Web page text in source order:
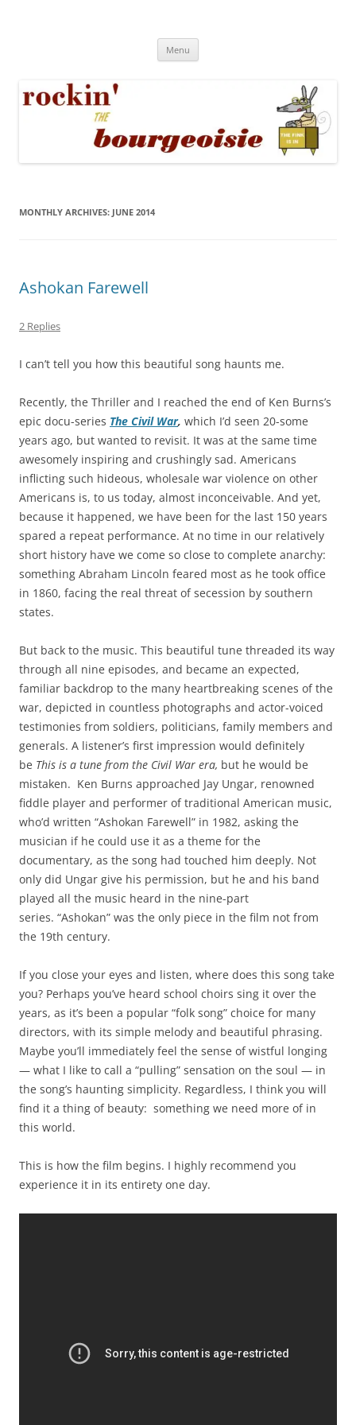
Menu
MONTHLY ARCHIVES: JUNE 2014
Ashokan Farewell
2 Replies
I can’t tell you how this beautiful song haunts me.
Recently, the Thriller and I reached the end of Ken Burns’s
epic docu-series The Civil War, which I’d seen 20-some
years ago, but wanted to revisit. It was at the same time
awesomely inspiring and crushingly sad. Americans
inflicting such hideous, wholesale war violence on other
Americans is, to us today, almost inconceivable. And yet,
because it happened, we have been for the last 150 years
spared a repeat performance. At no time in our relatively
short history have we come so close to complete anarchy:
something Abraham Lincoln feared most as he took office
in 1860, facing the real threat of secession by southern
states.
But back to the music. This beautiful tune threaded its way
through all nine episodes, and became an expected,
familiar backdrop to the many heartbreaking scenes of the
war, depicted in countless photographs and actor-voiced
testimonies from soldiers, politicians, family members and
generals. A listener’s first impression would definitely
be This is a tune from the Civil War era, but he would be
mistaken. Ken Burns approached Jay Ungar, renowned
fiddle player and performer of traditional American music,
who’d written “Ashokan Farewell” in 1982, asking the
musician if he could use it as a theme for the
documentary, as the song had touched him deeply. Not
only did Ungar give his permission, but he and his band
played all the music heard in the nine-part
series. “Ashokan” was the only piece in the film not from
the 19th century.
If you close your eyes and listen, where does this song take
you? Perhaps you’ve heard school choirs sing it over the
years, as it’s been a popular “folk song” choice for many
directors, with its simple melody and beautiful phrasing.
Maybe you’ll immediately feel the sense of wistful longing
— what I like to call a “pulling” sensation on the soul — in
the song’s haunting simplicity. Regardless, I think you will
find it a thing of beauty: something we need more of in
this world.
This is how the film begins. I highly recommend you
experience it in its entirety one day.